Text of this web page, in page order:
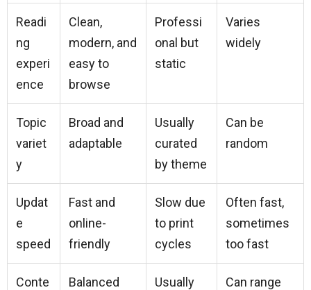
Readi
ng
experi
ence
Clean,
modern, and
easy to
browse
Professi
onal but
static
Varies
widely
Topic
variet
y
Broad and
adaptable
Usually
curated
by theme
Can be
random
Updat
e
speed
Fast and
online-
friendly
Slow due
to print
cycles
Often fast,
sometimes
too fast
Conte
Balanced
Usually
Can range